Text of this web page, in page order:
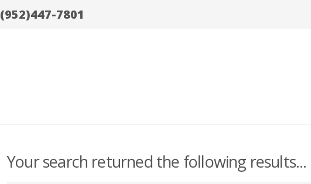
(952)447-7801
Your search returned the following results...